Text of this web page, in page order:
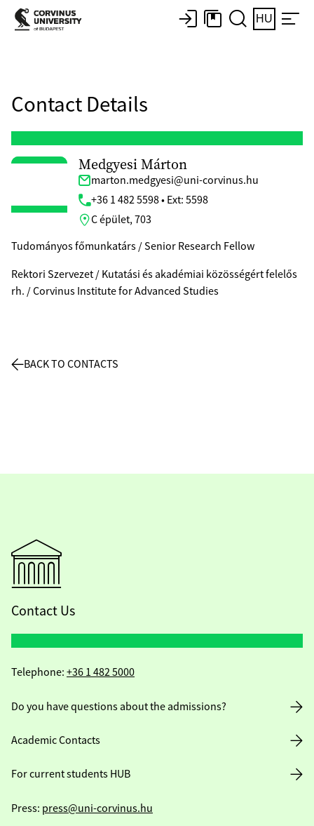
HU
Contact Details
Medgyesi Márton
marton.medgyesi@uni-corvinus.hu
+36 1 482 5598 • Ext: 5598
C épület, 703
Tudományos főmunkatárs / Senior Research Fellow
Rektori Szervezet / Kutatási és akadémiai közösségért felelős
rh. / Corvinus Institute for Advanced Studies
BACK TO CONTACTS
Contact Us
Telephone: +36 1 482 5000
Do you have questions about the admissions?
Academic Contacts
For current students HUB
Press: press@uni-corvinus.hu